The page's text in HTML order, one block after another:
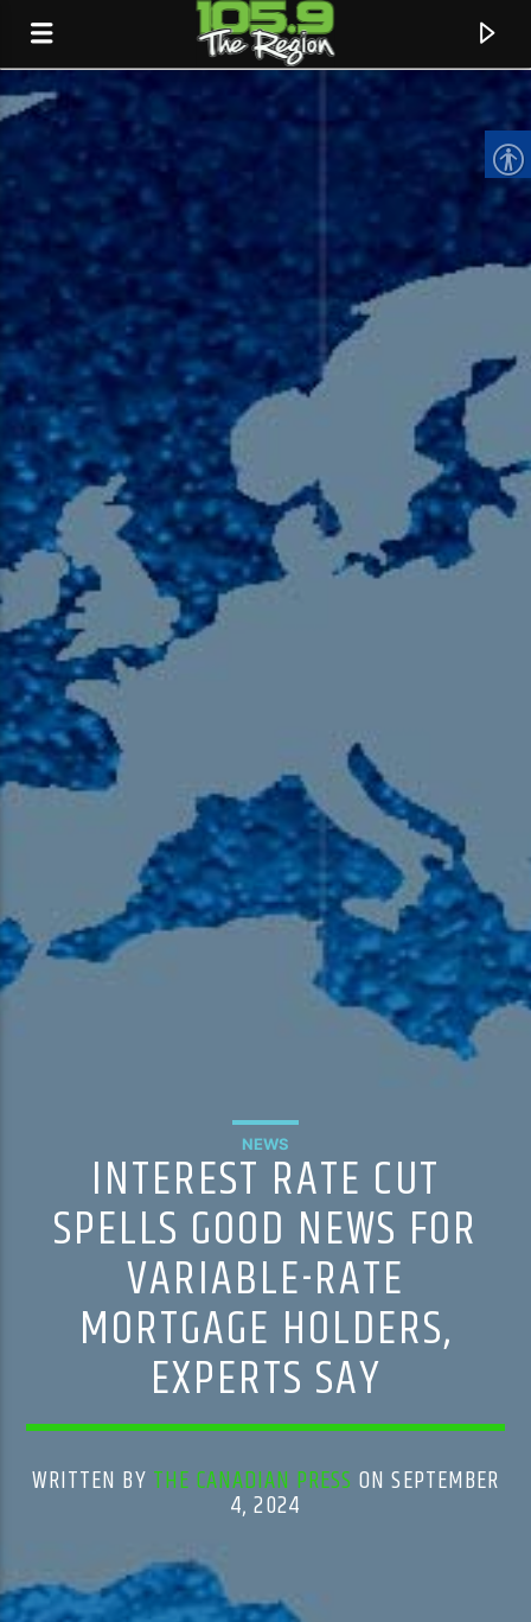
CURRENT TRACK
TITLE
ARTIST
105.9 The Region
English 24-Hour
HD-2 – Radio Y
HD-3 – Farsi
HD-4 – Coming South Asian
NEWS
INTEREST RATE CUT
SPELLS GOOD NEWS FOR
VARIABLE-RATE
MORTGAGE HOLDERS,
EXPERTS SAY
WRITTEN BY THE CANADIAN PRESS ON SEPTEMBER
4, 2024